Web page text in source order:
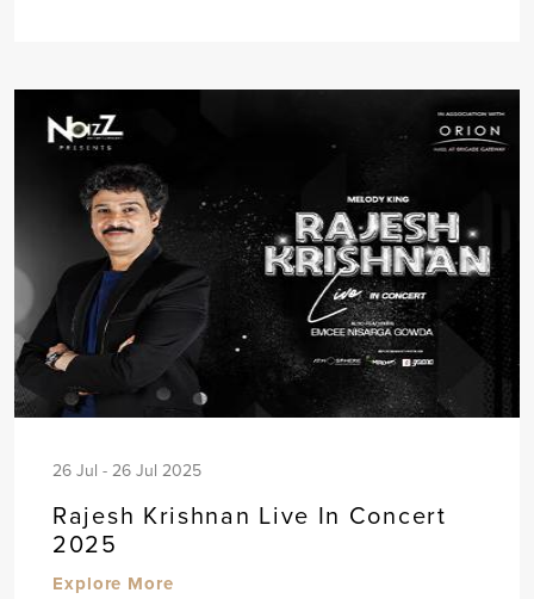
26 Jul - 26 Jul 2025
Rajesh Krishnan Live In Concert
2025
Explore More